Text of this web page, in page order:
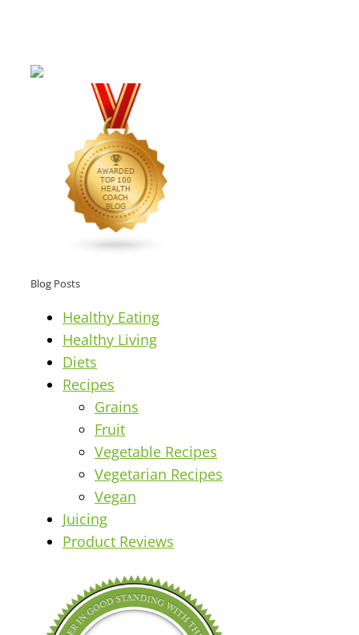
Blog Posts
Healthy Eating
Healthy Living
Diets
Recipes
Grains
Fruit
Vegetable Recipes
Vegetarian Recipes
Vegan
Juicing
Product Reviews